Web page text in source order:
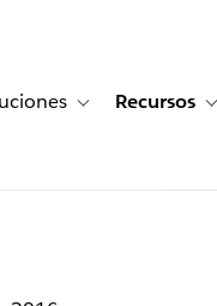
navigation for Historias de
Toggle sub-
Recursos